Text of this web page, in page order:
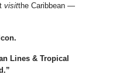
visitthe Caribbean —
Lines & Tropical